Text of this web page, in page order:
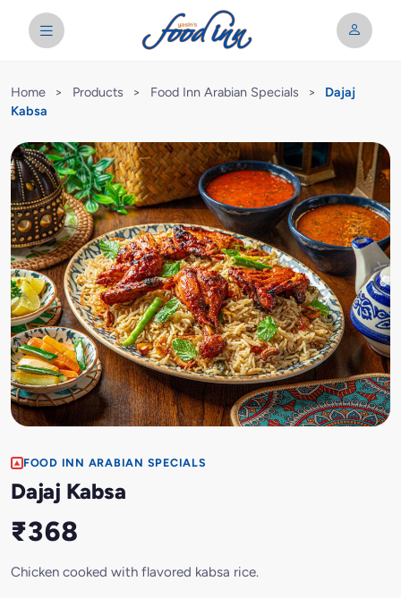
Home > Products > Food Inn Arabian Specials >
Dajaj
Kabsa
FOOD INN ARABIAN SPECIALS
Dajaj Kabsa
₹368
Chicken cooked with flavored kabsa rice.